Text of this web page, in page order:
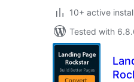
10+ active
Tested with